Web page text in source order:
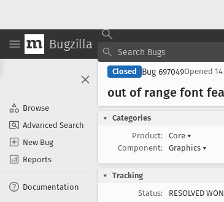
Bugzilla
Browse
Advanced Search
New Bug
Reports
Documentation
Closed Bug 697049Opened
out of range font
Categories
Product:
Core ▾
Component:
Graphics ▾
Tracking
Status:
RESOLVED